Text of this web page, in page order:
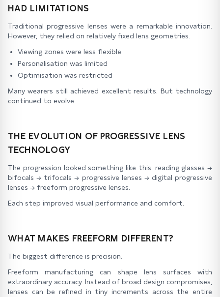
HAD LIMITATIONS
Traditional progressive lenses were a remarkable innovation.
However, they relied on relatively fixed lens geometries.
Viewing zones were less flexible
Personalisation was limited
Optimisation was restricted
Many wearers still achieved excellent results. But technology
continued to evolve.
THE EVOLUTION OF PROGRESSIVE LENS
TECHNOLOGY
The progression looked something like this: reading glasses →
bifocals → trifocals → progressive lenses → digital progressive
lenses → freeform progressive lenses.
Each step improved visual performance and comfort.
WHAT MAKES FREEFORM DIFFERENT?
The biggest difference is precision.
Freeform manufacturing can shape lens surfaces with
extraordinary accuracy. Instead of broad design compromises,
lenses can be refined in tiny increments across the entire